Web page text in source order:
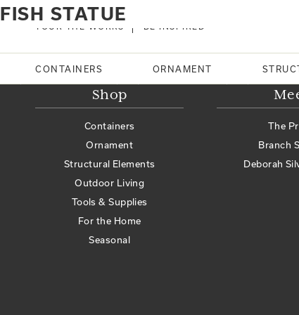
CONTAINERS ORNAMENT
Home Products tagged “fish statue”
FISH STATUE
No products were found matching your selection.
Shop
Containers
Ornament
Structural Elements
Outdoor Living
Tools & Supplies
For the Home
Seasonal
The
Branch
Deborah